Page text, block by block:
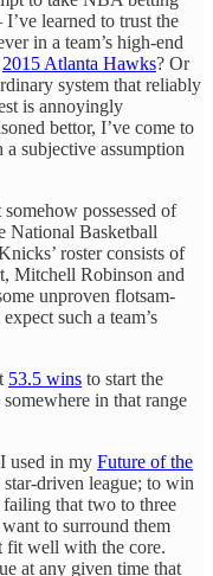
learned to trust the
in a team’s high-end
2015 Atlanta Hawks? Or
system that reliably
is annoyingly
bettor, I’ve come to
subjective assumption
possessed of
National Basketball
roster consists of
Mitchell Robinson and
unproven flotsam-
such a team’s
53.5 wins to start the
in that range
used in my Future of the
driven league; to win
that two to three
to surround them
fit well with the core.
at any given time that